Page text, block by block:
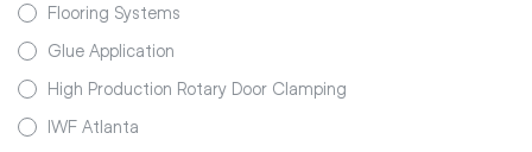
Flooring Systems
Glue Application
High Production Rotary Door Clamping
IWF Atlanta